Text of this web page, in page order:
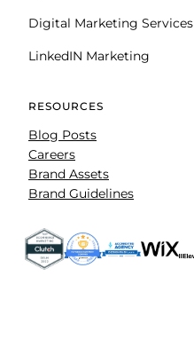
Digital Marketing Services
LinkedIN Marketing
RESOURCES
Blog Posts
Careers
Brand Assets
Brand Guidelines